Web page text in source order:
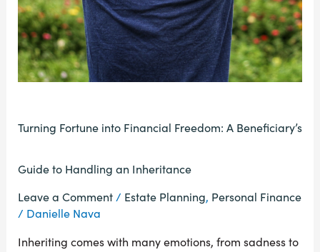
Turning Fortune into Financial Freedom: A Beneficiary’s
Guide to Handling an Inheritance
Leave a Comment / Estate Planning, Personal Finance
/ Danielle Nava
Inheriting comes with many emotions, from sadness to